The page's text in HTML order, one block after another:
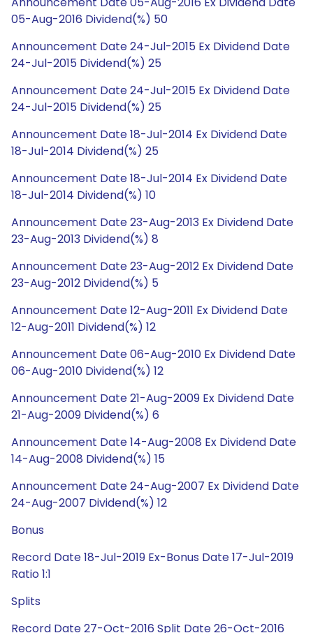
05-Aug-2016 Dividend(%) 50
Announcement Date 24-Jul-2015 Ex Dividend Date
24-Jul-2015 Dividend(%) 25
Announcement Date 24-Jul-2015 Ex Dividend Date
24-Jul-2015 Dividend(%) 25
Announcement Date 18-Jul-2014 Ex Dividend Date
18-Jul-2014 Dividend(%) 25
Announcement Date 18-Jul-2014 Ex Dividend Date
18-Jul-2014 Dividend(%) 10
Announcement Date 23-Aug-2013 Ex Dividend Date
23-Aug-2013 Dividend(%) 8
Announcement Date 23-Aug-2012 Ex Dividend Date
23-Aug-2012 Dividend(%) 5
Announcement Date 12-Aug-2011 Ex Dividend Date
12-Aug-2011 Dividend(%) 12
Announcement Date 06-Aug-2010 Ex Dividend Date
06-Aug-2010 Dividend(%) 12
Announcement Date 21-Aug-2009 Ex Dividend Date
21-Aug-2009 Dividend(%) 6
Announcement Date 14-Aug-2008 Ex Dividend Date
14-Aug-2008 Dividend(%) 15
Announcement Date 24-Aug-2007 Ex Dividend Date
24-Aug-2007 Dividend(%) 12
Bonus
Record Date 18-Jul-2019 Ex-Bonus Date 17-Jul-2019
Ratio 1:1
Splits
Record Date 27-Oct-2016 Split Date 26-Oct-2016